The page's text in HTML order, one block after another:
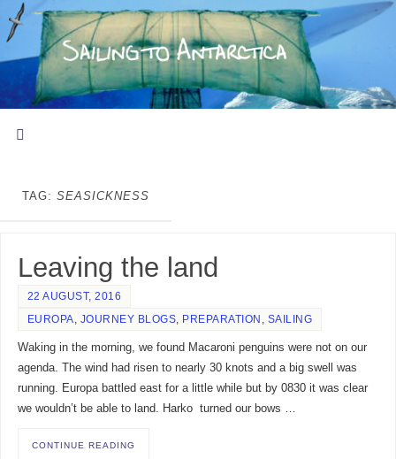
TAG: SEASICKNESS
Leaving the land
22 AUGUST, 2016
EUROPA, JOURNEY BLOGS, PREPARATION , SAILING
Waking in the morning, we found Macaroni penguins were not on our
agenda. The wind had risen to nearly 30 knots and a big swell was
running. Europa battled east for a little while but by 0830 it was clear
we wouldn’t be able to land. Harko turned our bows …
CONTINUE READING